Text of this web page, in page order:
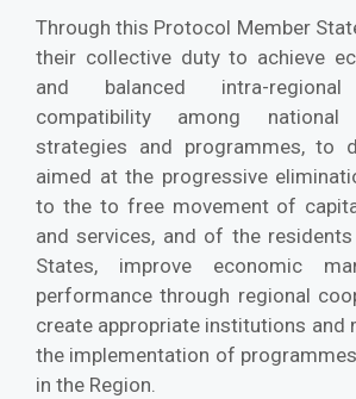
Through this Protocol Member
their collective duty to achieve
and balanced intra-regional
compatibility among
strategies and programmes, to
aimed at the progressive
to the to free movement of
and services, and of the
States, improve economic
performance through regional
create appropriate institutions and
the implementation of
in the Region.